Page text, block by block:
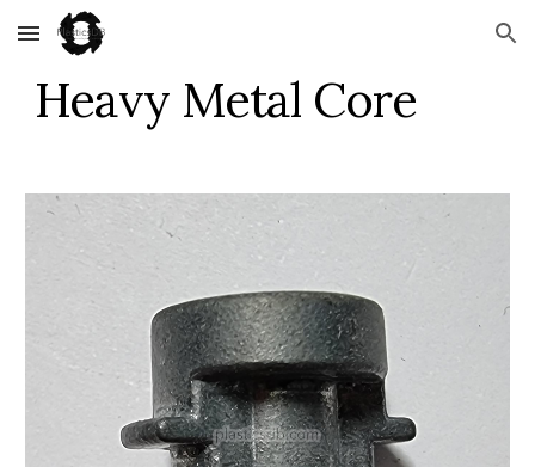
Skip to main content Skip to navigation
Heavy Metal Core